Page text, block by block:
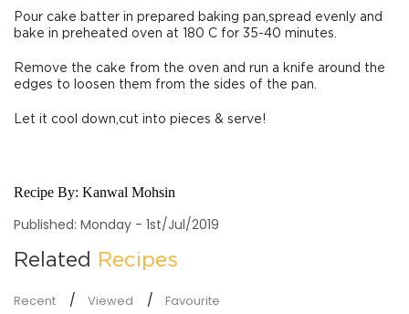
Pour cake batter in prepared baking pan,spread evenly and
bake in preheated oven at 180 C for 35-40 minutes.
Remove the cake from the oven and run a knife around the
edges to loosen them from the sides of the pan.
Let it cool down,cut into pieces & serve!
Recipe By: Kanwal Mohsin
Published: Monday - 1st/Jul/2019
Related Recipes
Recent Viewed Favourite